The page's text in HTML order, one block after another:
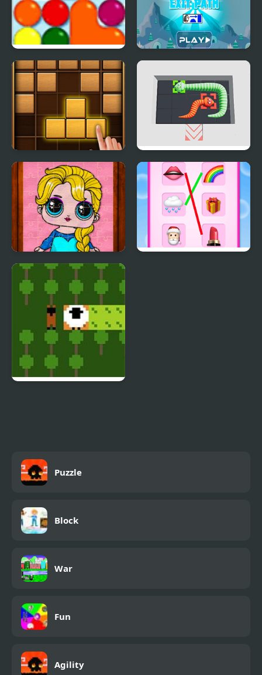
Globs path of the guru Penguin Exit Path
Puzzle Wood Block Snake Puzzle
Popsy Princess Jigsaw
Puzzles
Puzzle
Block
War
Fun
Agility